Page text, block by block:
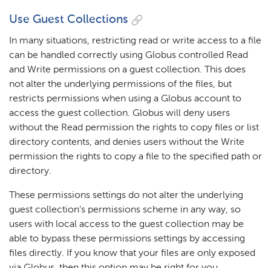
Use Guest Collections
In many situations, restricting read or write access to a file
can be handled correctly using Globus controlled Read
and Write permissions on a guest collection. This does
not alter the underlying permissions of the files, but
restricts permissions when using a Globus account to
access the guest collection. Globus will deny users
without the Read permission the rights to copy files or list
directory contents, and denies users without the Write
permission the rights to copy a file to the specified path or
directory.
These permissions settings do not alter the underlying
guest collection’s permissions scheme in any way, so
users with local access to the guest collection may be
able to bypass these permissions settings by accessing
files directly. If you know that your files are only exposed